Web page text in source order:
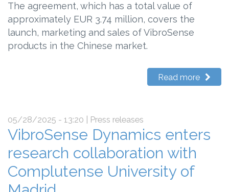
The agreement, which has a total value of
approximately EUR 3.74 million, covers the
launch, marketing and sales of VibroSense
products in the Chinese market.
Read more
05/28/2025 - 13:20 | Press releases
VibroSense Dynamics enters
research collaboration with
Complutense University of